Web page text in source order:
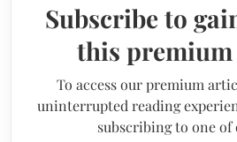
Subscribe to
this
To access our premium
uninterrupted reading
subscribing to one of